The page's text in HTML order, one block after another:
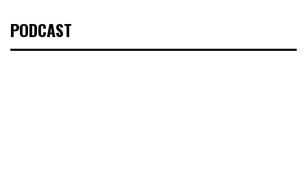
PODCAST